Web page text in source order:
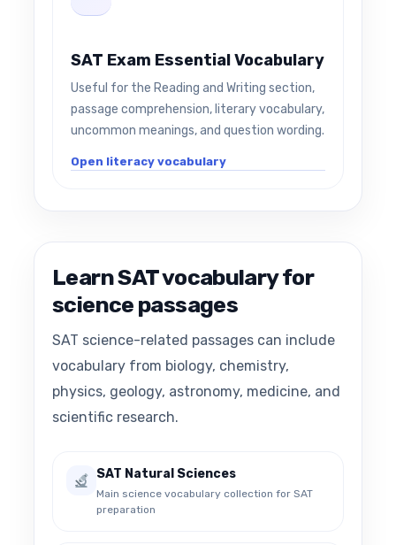
SAT Exam Essential Vocabulary
Useful for the Reading and Writing section,
passage comprehension, literary vocabulary,
uncommon meanings, and question wording.
Open literacy vocabulary
Learn SAT vocabulary for
science passages
SAT science-related passages can include
vocabulary from biology, chemistry,
physics, geology, astronomy, medicine, and
scientific research.
SAT Natural Sciences
Main science vocabulary collection for SAT
preparation